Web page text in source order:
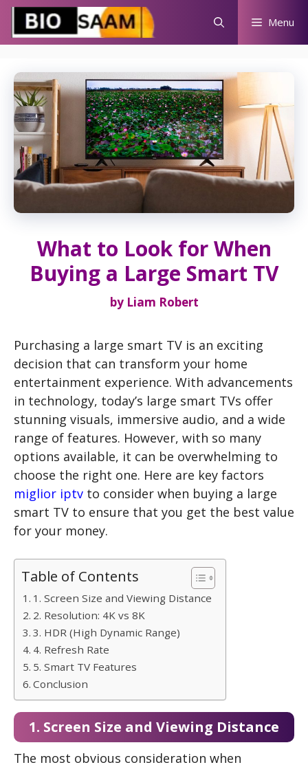
Skip
content
Menu
What to Look for When
Buying a Large Smart TV
by Liam Robert
Purchasing a large smart TV is an exciting
decision that can transform your home
entertainment experience. With advancements
in technology, today’s large smart TVs offer
stunning visuals, immersive audio, and a wide
range of features. However, with so many
options available, it can be overwhelming to
choose the right one. Here are key factors
miglior iptv to consider when buying a large
smart TV to ensure that you get the best value
for your money.
Table of Contents
1. Screen Size and Viewing Distance
2. Resolution: 4K vs 8K
3. HDR (High Dynamic Range)
4. Refresh Rate
5. Smart TV Features
Conclusion
1. Screen Size and Viewing Distance
The most obvious consideration when